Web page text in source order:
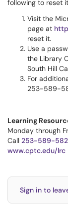
following to reset
Visit the
page at
reset it.
Use a
the Library
South Hill
For
253-589-
Learning
Monday through
Call 253-589-
www.cptc.edu/lrc
Sign in to